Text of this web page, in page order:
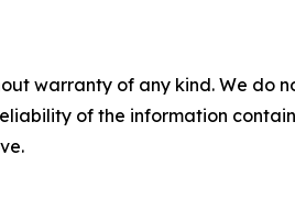
warranty of any kind. We
of the information